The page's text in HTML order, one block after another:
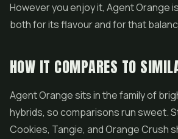
However you enjoy it, Agent Orange
both for its flavour and for that
HOW IT COMPARES TO
Agent Orange sits in the family of
hybrids, so comparisons run sweet.
Cookies, Tangie, and Orange Crush